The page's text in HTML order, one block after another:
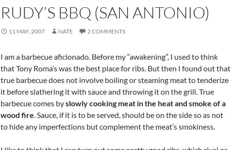
RUDY’S BBQ (SAN ANTONIO)
11 MAY, 2007 NATE 2 COMMENTS
I am a barbecue aficionado. Before my “awakening”, I used to think
that Tony Roma’s was the best place for ribs. But then I found out that
true barbecue does not involve boiling or steaming meat to tenderize
it before slathering it with sauce and throwing it on the grill. True
barbecue comes byslowly cooking meat in the heat and smoke of a
wood fire. Sauce, if it is to be served, should be on the side so as not
to hide any imperfections but complement the meat’s smokiness.